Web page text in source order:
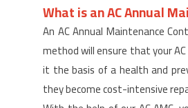
What is an AC Annual
An AC Annual Maintenance
method will ensure that your
it the basis of a health and
they become cost-intensive